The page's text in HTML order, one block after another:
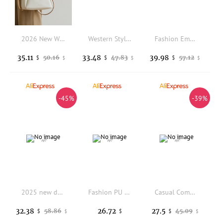
2026 New Women's Bucket Bag Shoulder Crossbody Handheld Large Capacity Commuter Handbag Soft PU Leather Korean Style
50.16 $
35.11 $
Western Style Fringe Suede Vintage Tote Bag with Zipper Closure Large Capacity Casual Shoulder Bag
47.83 $
33.48 $
Fashion Embroidery Shoulder Underarm Bag Large Capacity Textured Women Handbag Lady Purse Armpit Bag High Quality Casual Bag
57.12 $
39.98 $
-45%
2025 new denim riveted single-shoulder bag features Fashionable little dress crossbody crossbody women's bag under the armpit
58.86 $
32.38 $
Fashion PU Leather Women's Crossbody Bag Vintage Adjustable Strap Shoulder Bag Large Capacity Simple Commuting Bag
26.72 $
-39%
Casual Commuting Large-capacity Soft Pu Leather Bag for Women, 2025 New Trendy Crossbody Bag, Single-shoulder Underarm Tote Bag
45.09 $
27.5 $